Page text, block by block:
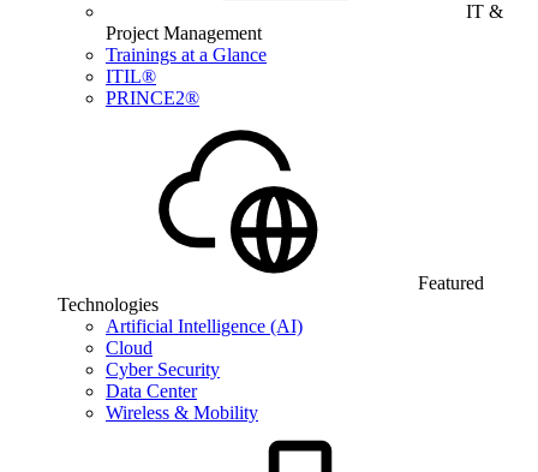
IT &
Project Management
Trainings at a Glance
ITIL®
PRINCE2®
Featured
Technologies
Artificial Intelligence (AI)
Cloud
Cyber Security
Data Center
Wireless & Mobility